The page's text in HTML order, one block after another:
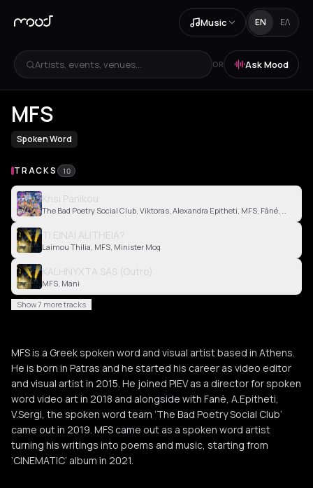
Music EN ΕΛ
Artists, events, venues... OR Ask Mood
MFS
Spoken Word
TRACKS 10
Krisi Panikou
The Bad Poetry Social Club, Viktoras, Alexandra Epitheti, MFS, Fâné, Vina
TI EINAI ALITHEIA?
Laimou Thilia, MFS, Minister Mog
KALHNYXTA SAS (Outro)
MFS, Mani
Show 7 more tracks
MFS is a Greek spoken word and visual artist based in Athens.
He is born in Patras and he started his career as video editor
and visual artist in 2015. He joined PIEV as a director for spoken
word video art in 2018 and alongside with Fanè, A.Epitheti,
V.Sergi, the spoken word team ‘The Bad Poetry Social Club’
came out in 2019. MFS came out as a spoken word artist
turning his writings into poems and music, starting from
‘CINEMATIC’ album in 2021.